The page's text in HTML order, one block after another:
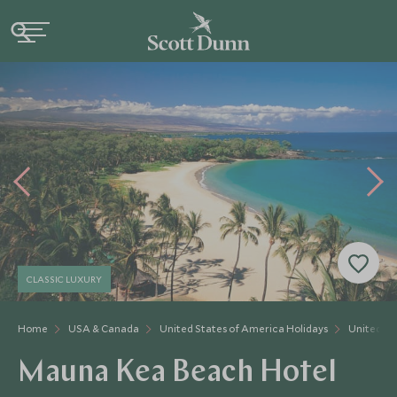
Home USA & Canada United States of America Holidays United
CLASSIC LUXURY
Mauna Kea Beach Hotel